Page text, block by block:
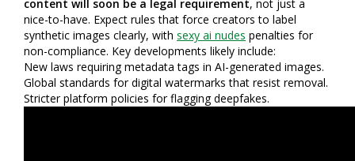
content will soon be a legal requirement, not just a
nice-to-have. Expect rules that force creators to label
synthetic images clearly, with sexy ai nudes penalties for
non-compliance. Key developments likely include:
New laws requiring metadata tags in AI-generated images.
Global standards for digital watermarks that resist removal.
Stricter platform policies for flagging deepfakes.